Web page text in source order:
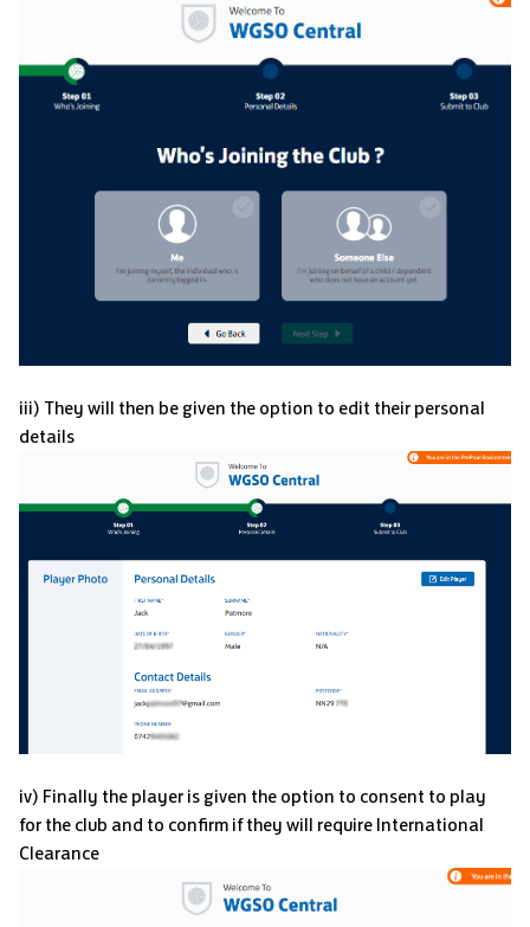
iii) They will then be given the option to edit their personal
details
iv) Finally the player is given the option to consent to play
for the club and to confirm if they will require International
Clearance